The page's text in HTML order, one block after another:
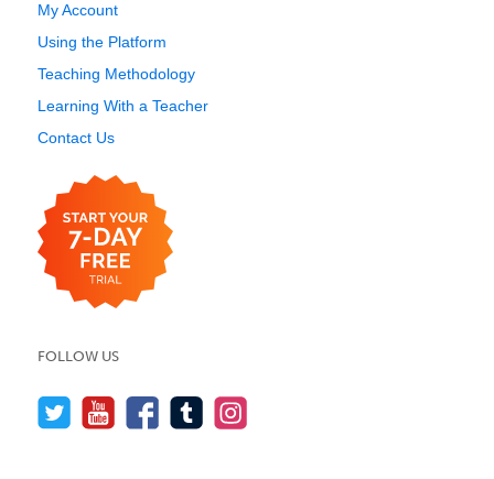
My Account
Using the Platform
Teaching Methodology
Learning With a Teacher
Contact Us
FOLLOW US